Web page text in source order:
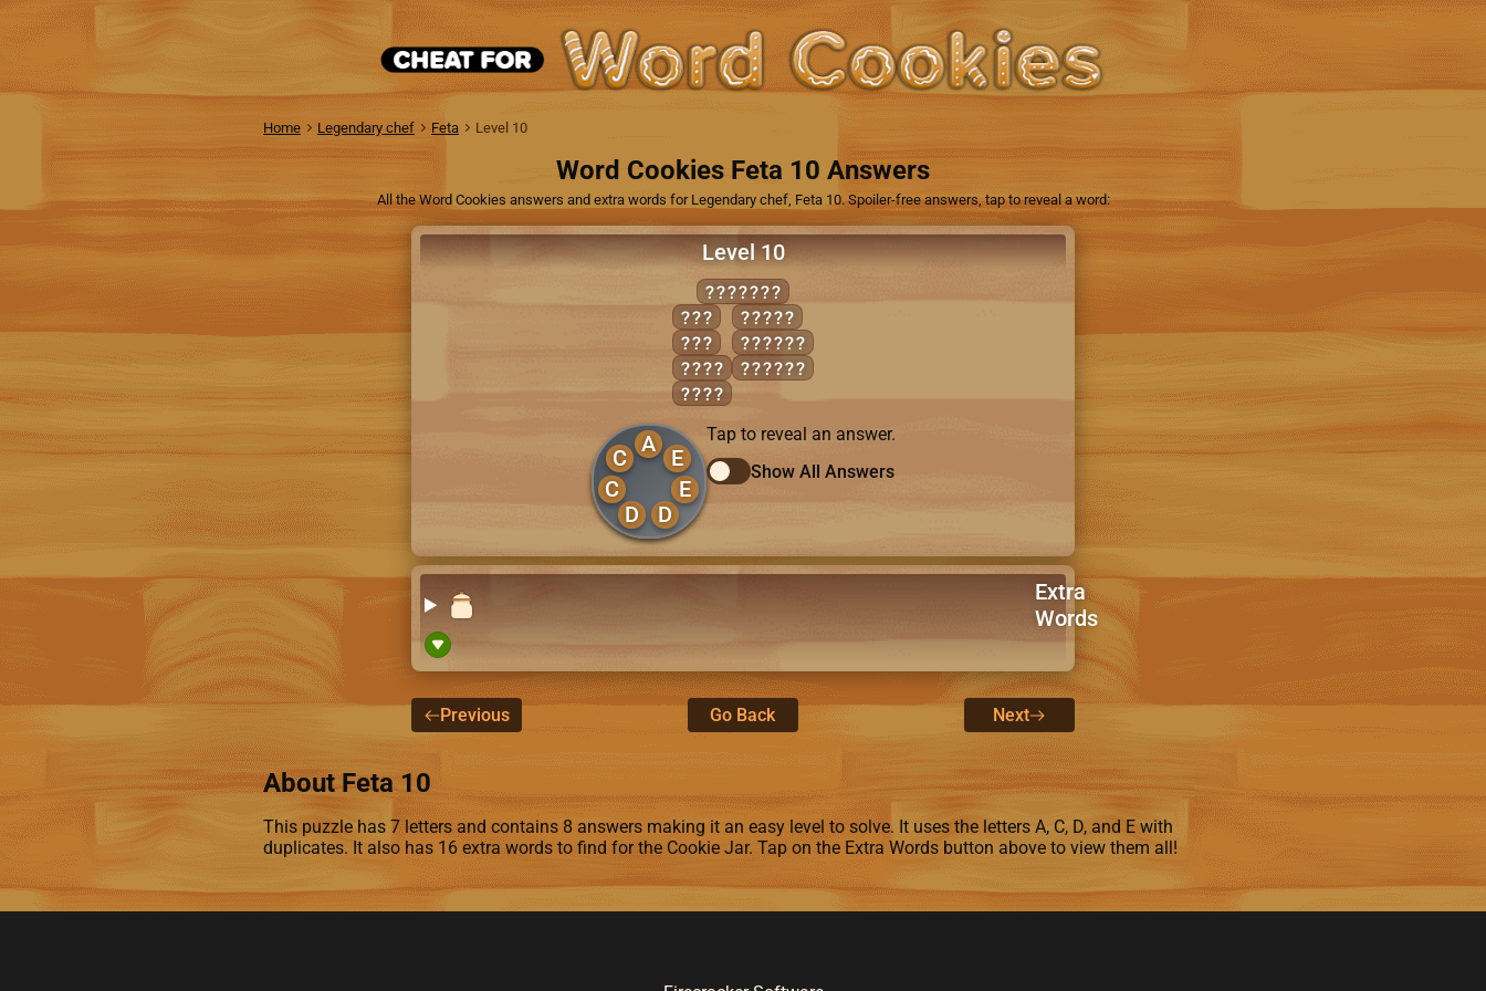
Home Legendary chef Feta Level 10
Word Cookies Feta 10 Answers
All the Word Cookies answers and extra words for Legendary chef, Feta 10. Spoiler-free answers, tap to reveal a word:
Level 10
ACCEDED
ACE
ADD
CEDE
DEED
CEDED
ACCEDE
DECADE
A
C
C
D
D
E
E
Tap to reveal an answer.
Show All Answers
Extra
Words
Previous Go Back Next
About Feta 10
This puzzle has 7 letters and contains 8 answers making it an easy level to solve. It uses the letters A, C, D, and E with
duplicates. It also has 16 extra words to find for the Cookie Jar. Tap on the Extra Words button above to view them all!